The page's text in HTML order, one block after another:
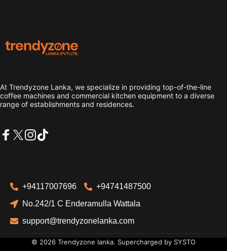
At Trendyzone Lanka, we specialize in providing top-of-the-line
coffee machines and commercial kitchen equipment to a diverse
range of establishments and residences.
+94117007696
+94741487500
No.242/1 C Enderamulla Wattala
support@trendyzonelanka.com
© 2026 Trendyzone lanka. Supercharged by SYSTO